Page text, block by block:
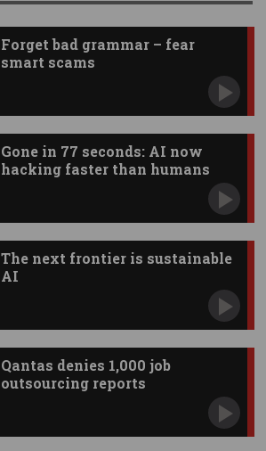
Forget bad grammar – fear
smart scams
Gone in 77 seconds: AI now
hacking faster than humans
The next frontier is sustainable
AI
Qantas denies 1,000 job
outsourcing reports